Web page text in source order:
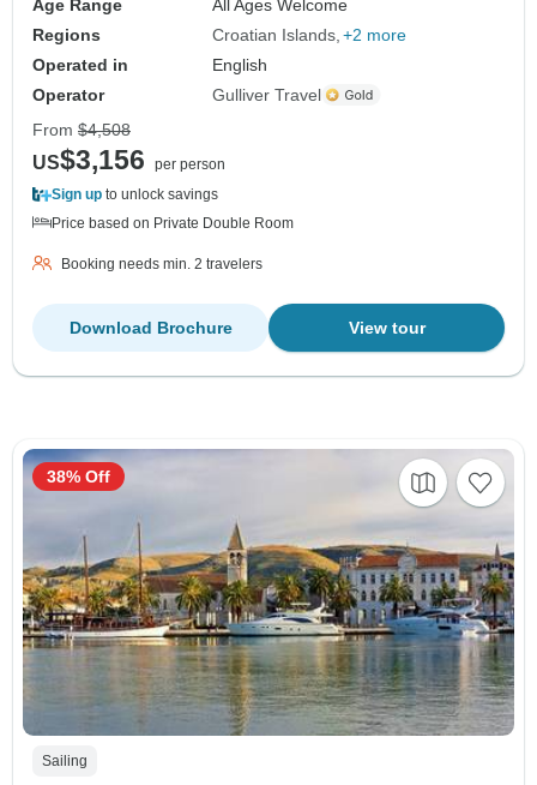
Age Range
All Ages Welcome
Regions
Croatian Islands +2 more
Operated in
English
Operator
Gulliver Travel
From $4,508
US$3,156
per person
Sign up to unlock savings
Price based on Private Double Room
Booking needs min. 2 travelers
View tour
Download Brochure
Sailing
38% Off